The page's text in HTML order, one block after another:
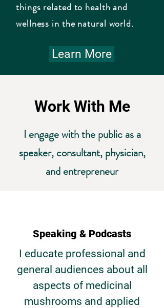
things related to health and
wellness in the natural world.
Learn More
Work With Me
I engage with the public as a
speaker, consultant, physician,
and entrepreneur
Speaking & Podcasts
I educate professional and
general audiences about all
aspects of medicinal
mushrooms and applied